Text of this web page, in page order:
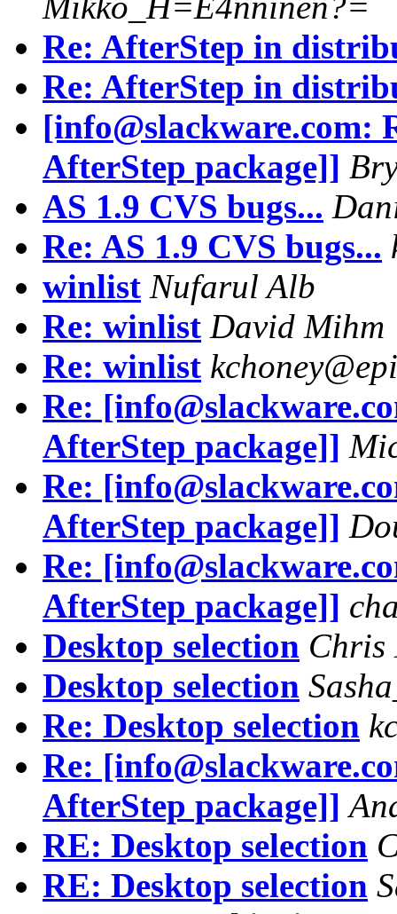
Re: AfterStep in
Re: AfterStep in
[info@slackware.com:
AfterStep package]]
AS 1.9 CVS bugs...
Re: AS 1.9 CVS bugs...
winlist Nufarul Alb
Re: winlist David Mihm
Re: winlist
Re:
AfterStep package]]
Re:
AfterStep package]]
Re:
AfterStep package]]
Desktop selection Chris
Desktop selection
Re: Desktop selection
Re:
AfterStep package]]
RE: Desktop selection
RE: Desktop selection